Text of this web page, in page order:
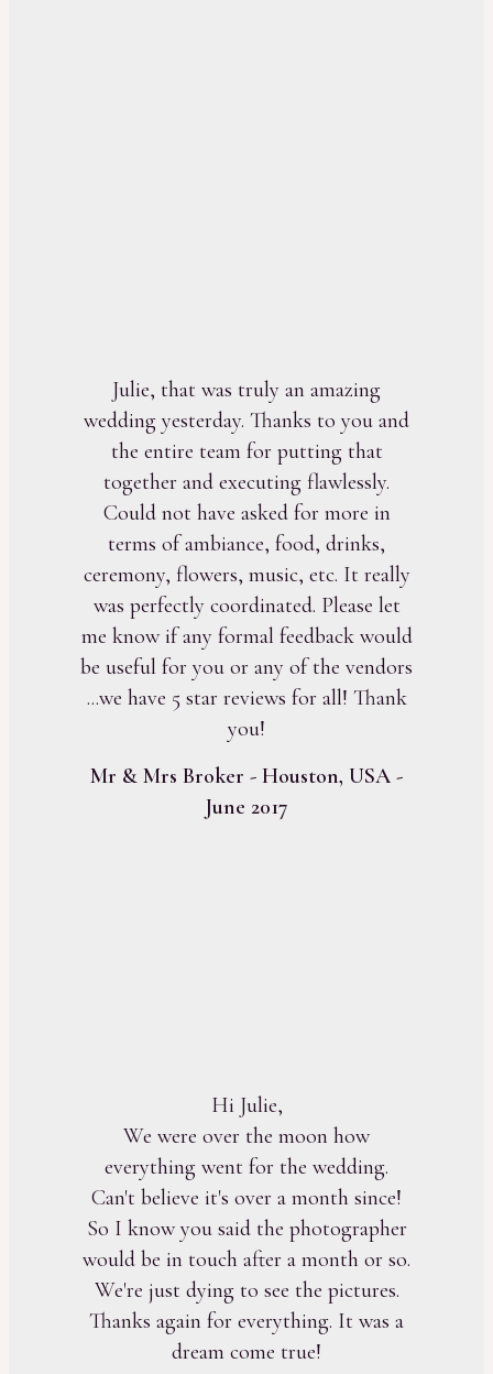
Julie, that was truly an amazing
wedding yesterday. Thanks to you and
the entire team for putting that
together and executing flawlessly.
Could not have asked for more in
terms of ambiance, food, drinks,
ceremony, flowers, music, etc. It really
was perfectly coordinated. Please let
me know if any formal feedback would
be useful for you or any of the vendors
...we have 5 star reviews for all! Thank
you!
Mr & Mrs Broker - Houston, USA -
June 2017
Hi Julie,
We were over the moon how
everything went for the wedding.
Can't believe it's over a month since!
So I know you said the photographer
would be in touch after a month or so.
We're just dying to see the pictures.
Thanks again for everything. It was a
dream come true!